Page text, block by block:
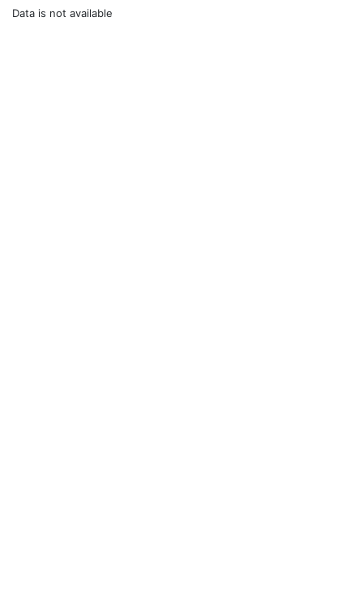
Data is not available